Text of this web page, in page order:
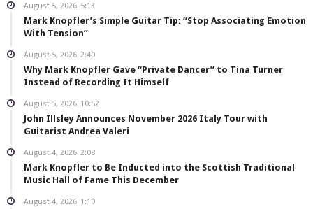
August 5, 2026 5:13
Mark Knopfler’s Simple Guitar Tip: “Stop Associating Emotion
With Tension”
August 5, 2026 2:40
Why Mark Knopfler Gave “Private Dancer” to Tina Turner
Instead of Recording It Himself
August 5, 2026 10:52
John Illsley Announces November 2026 Italy Tour with
Guitarist Andrea Valeri
August 4, 2026 2:08
Mark Knopfler to Be Inducted into the Scottish Traditional
Music Hall of Fame This December
August 4, 2026 1:10